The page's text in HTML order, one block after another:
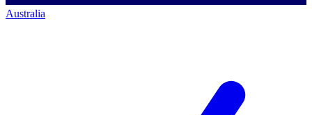
Australia